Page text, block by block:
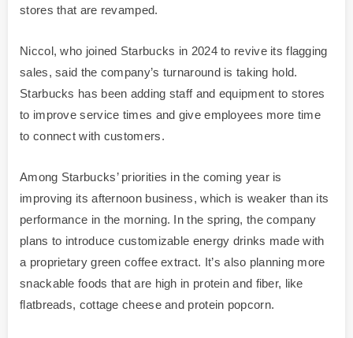
stores that are revamped.
Niccol, who joined Starbucks in 2024 to revive its flagging
sales, said the company’s turnaround is taking hold.
Starbucks has been adding staff and equipment to stores
to improve service times and give employees more time
to connect with customers.
Among Starbucks’ priorities in the coming year is
improving its afternoon business, which is weaker than its
performance in the morning. In the spring, the company
plans to introduce customizable energy drinks made with
a proprietary green coffee extract. It’s also planning more
snackable foods that are high in protein and fiber, like
flatbreads, cottage cheese and protein popcorn.